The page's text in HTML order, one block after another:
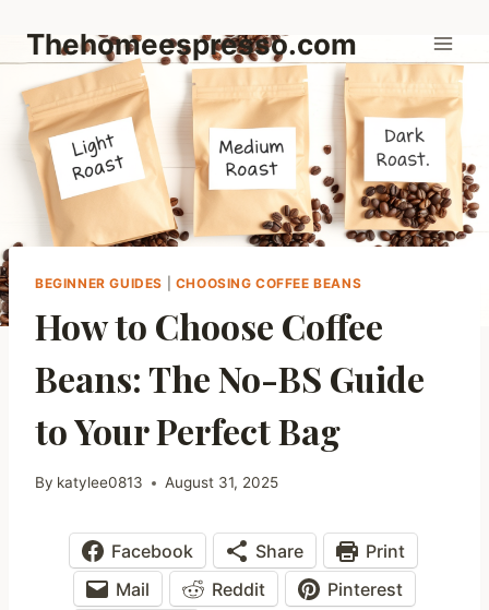
Thehomeespresso.com
BEGINNER GUIDES CHOOSING COFFEE BEANS
How to Choose Coffee
Beans: The No-BS Guide
to Your Perfect Bag
By katylee0813 August 31, 2025
Facebook Share
Print
Mail
Reddit
Pinterest